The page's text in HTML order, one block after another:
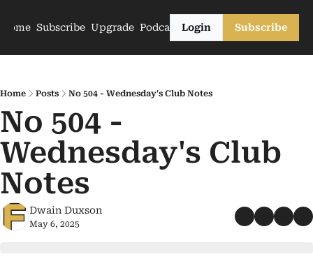
Home Subscribe Upgrade PodcastsLogin Subscribe
Home Posts No 504 - Wednesday's Club Notes
No 504 -
Wednesday's Club
Notes
Dwain Duxson
May 6, 2025